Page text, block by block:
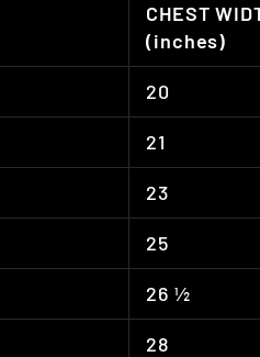
CHEST
(inches)
20
21
23
25
26 ½
28